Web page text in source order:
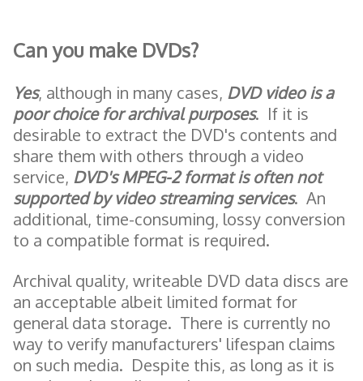
Can you make DVDs?
Yes, although in many cases, DVD video is a
poor choice for archival purposes. If it is
desirable to extract the DVD's contents and
share them with others through a video
service, DVD's MPEG-2 formatis often not
supported by video streaming services. An
additional, time-consuming, lossy conversion
to a compatible format is required.
Archival quality, writeable DVD data discs are
an acceptable albeit limited format for
general data storage. There is currently no
way to verify manufacturers' lifespan claims
on such media. Despite this, as long as it is